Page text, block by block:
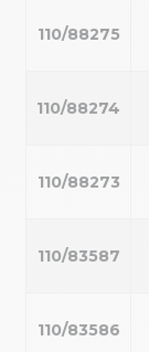
110/88275
110/88274
110/88273
110/83587
110/83586